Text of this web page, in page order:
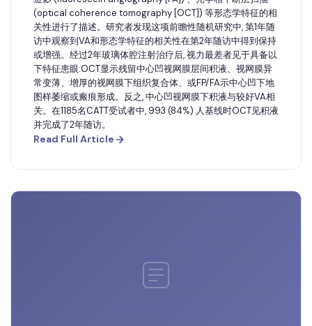
(optical coherence tomography [OCT]) 等形态学特征的相
关性进行了描述。研究者发现这项前瞻性随机研究中, 第1年随
访中观察到VA和形态学特征的相关性在第2年随访中得到保持
或增强。经过2年玻璃体腔注射治疗后, 视力最差者见于具备以
下特征患眼:OCT显示残留中心凹视网膜层间积液、视网膜异
常变薄、增厚的视网膜下组织复合体、或FP/FA示中心凹下地
图样萎缩或瘢痕形成。反之, 中心凹视网膜下积液与较好VA相
关。在1185名CATT受试者中, 993 (84%) 人基线时OCT见积液
并完成了2年随访。
Read Full Article